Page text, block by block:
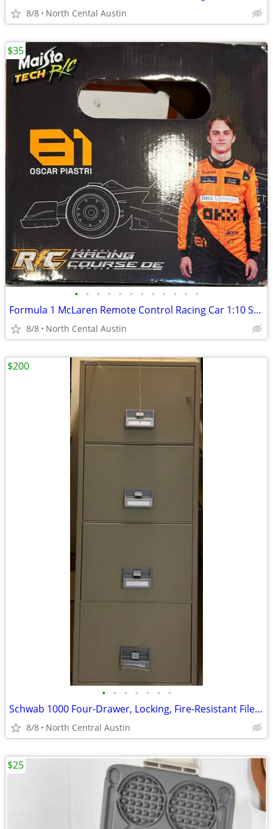
8/8 North Cental Austin
• • • • • • • • • • • •
Formula 1 McLaren Remote Control Racing Car 1:10 Scale Oscar Piastri, #81 Maisto
8/8 North Cental Austin
$35
• • • • • • •
Schwab 1000 Four-Drawer, Locking, Fire-Resistant File Cabinet
8/8 North Central Austin
$200
$25